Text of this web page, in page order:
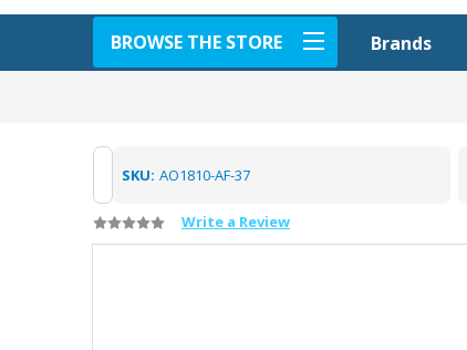
BROWSE THE STORE Brands
SKU: AO1810-AF-37
Write a Review